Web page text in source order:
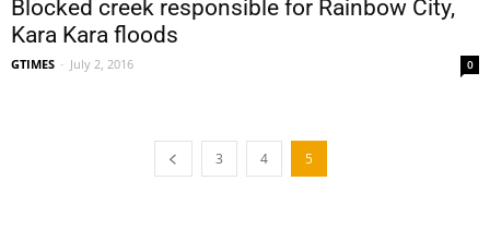
Blocked creek responsible for Rainbow City,
Kara Kara floods
GTIMES - July 2, 2016 0
3 4 5